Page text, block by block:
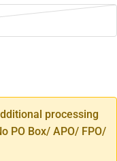
processing
PO Box/ APO/ FPO/